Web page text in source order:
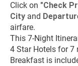
Click on "Check
City and
airfare.
This 7-Night
4 Star Hotels for 7
Breakfast is